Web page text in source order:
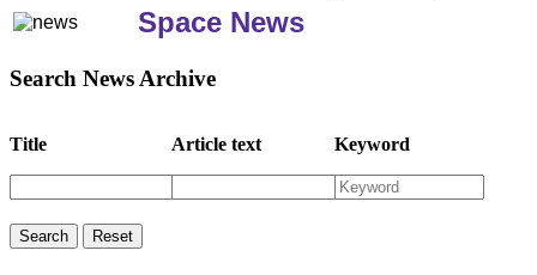
Space News
Search News Archive
Title Article text Keyword